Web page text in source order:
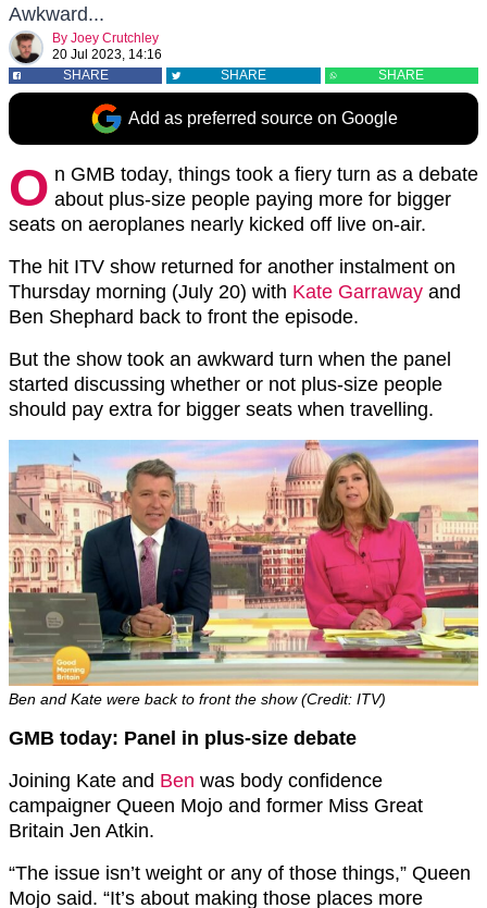
Awkward...
By Joey Crutchley
20 Jul 2023, 14:16
SHARE
SHARE SHARE
Add as preferred source on Google
O n GMB today, things took a fiery turn as a debate
about plus-size people paying more for bigger
seats on aeroplanes nearly kicked off live on-air.
The hit ITV show returned for another instalment on
Thursday morning (July 20) with Kate Garraway and
Ben Shephard back to front the episode.
But the show took an awkward turn when the panel
started discussing whether or not plus-size people
should pay extra for bigger seats when travelling.
Ben and Kate were back to front the show (Credit: ITV)
GMB today: Panel in plus-size debate
Joining Kate and Ben was body confidence
campaigner Queen Mojo and former Miss Great
Britain Jen Atkin.
“The issue isn’t weight or any of those things,” Queen
Mojo said. “It’s about making those places more